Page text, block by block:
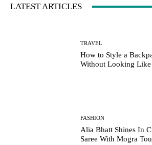
LATEST ARTICLES
TRAVEL
How to Style a
Without Looking Like
FASHION
Alia Bhatt Shines In
Saree With Mogra